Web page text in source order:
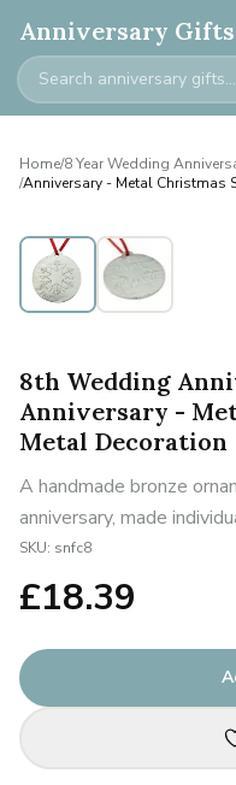
Anniversary Gifts
Home/8 Year Wedding
/Anniversary - Metal Christmas
8th Wedding
Anniversary -
Metal Decoration
A handmade bronze
anniversary, made
SKU: snfc8
£18.39